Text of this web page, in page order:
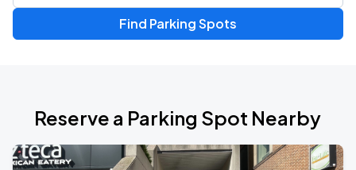
Find Parking Spots
Reserve a Parking Spot Nearby